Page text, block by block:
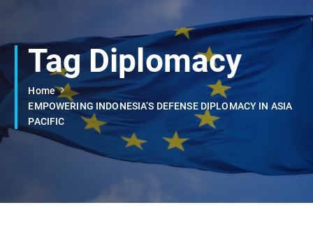
Tag Diplomacy
Home
EMPOWERING INDONESIA’S DEFENSE DIPLOMACY IN ASIA
PACIFIC